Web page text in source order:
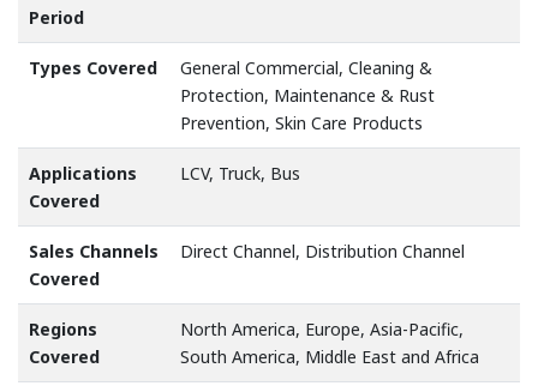
Period
Types Covered
General Commercial, Cleaning &
Protection, Maintenance & Rust
Prevention, Skin Care Products
Applications
Covered
LCV, Truck, Bus
Sales Channels
Covered
Direct Channel, Distribution Channel
Regions
Covered
North America, Europe, Asia-Pacific,
South America, Middle East and Africa